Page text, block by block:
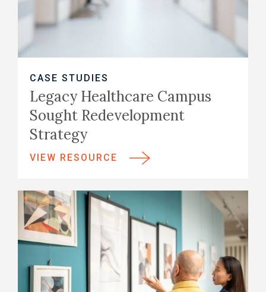
CASE STUDIES
Legacy Healthcare Campus
Sought Redevelopment
Strategy
VIEW RESOURCE